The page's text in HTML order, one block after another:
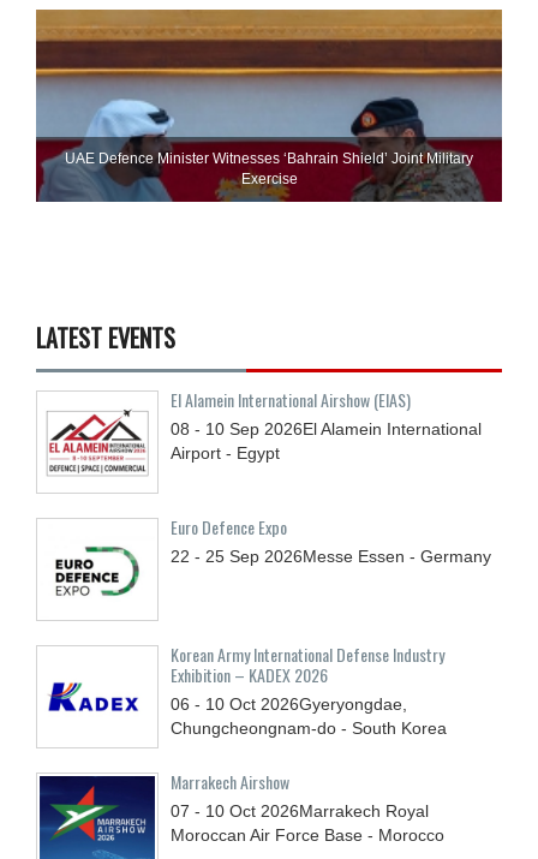
UAE Defence Minister Witnesses ‘Bahrain Shield’ Joint Military
Exercise
LATEST EVENTS
El Alamein International Airshow (EIAS)
08 - 10 Sep 2026El Alamein International
Airport - Egypt
Euro Defence Expo
22 - 25 Sep 2026Messe Essen - Germany
Korean Army International Defense Industry
Exhibition – KADEX 2026
06 - 10 Oct 2026Gyeryongdae,
Chungcheongnam-do - South Korea
Marrakech Airshow
07 - 10 Oct 2026Marrakech Royal
Moroccan Air Force Base - Morocco